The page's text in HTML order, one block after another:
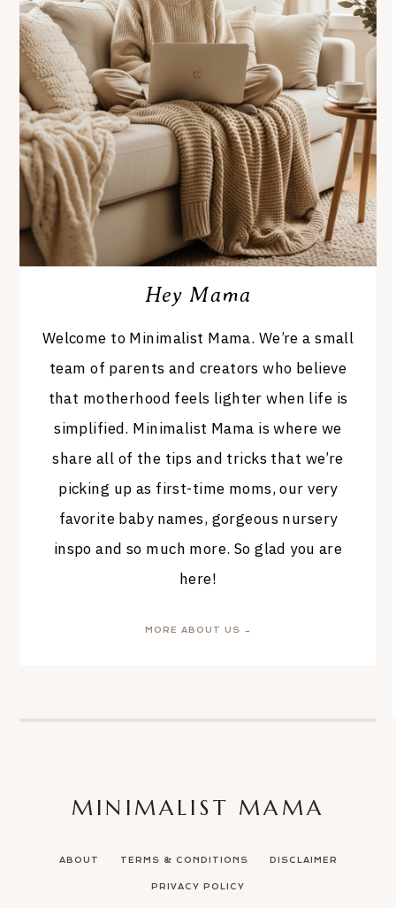
Hey Mama
Welcome to Minimalist Mama. We’re a small
team of parents and creators who believe
that motherhood feels lighter when life is
simplified. Minimalist Mama is where we
share all of the tips and tricks that we’re
picking up as first-time moms, our very
favorite baby names, gorgeous nursery
inspo and so much more. So glad you are
here!
MORE ABOUT US →
ABOUT TERMS & CONDITIONS DISCLAIMER
PRIVACY POLICY
MINIMALIST MAMA